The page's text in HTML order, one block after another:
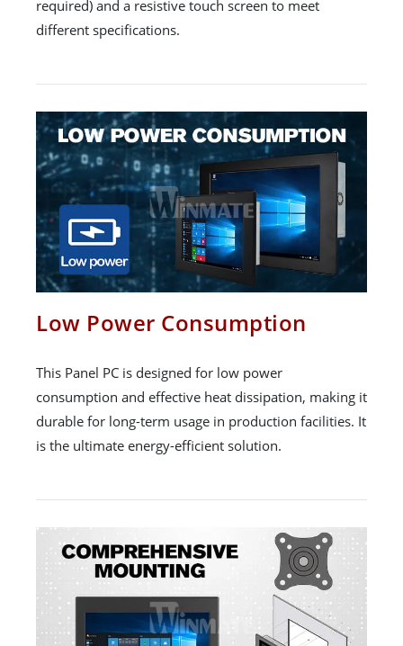
required) and a resistive touch screen to meet
different specifications.
Low Power Consumption
This Panel PC is designed for low power
consumption and effective heat dissipation, making it
durable for long-term usage in production facilities. It
is the ultimate energy-efficient solution.